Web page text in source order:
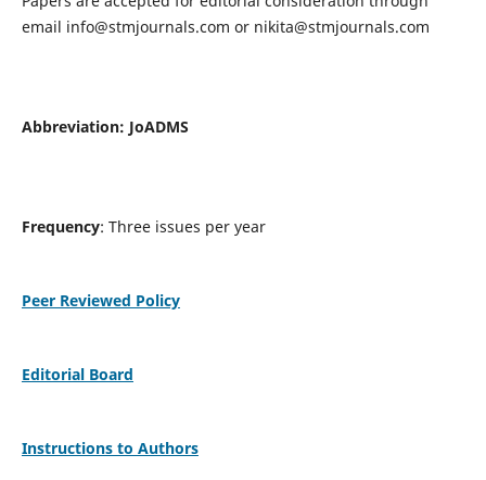
email info@stmjournals.com or nikita@stmjournals.com
Abbreviation: JoADMS
Frequency: Three issues per year
Peer Reviewed Policy
Editorial Board
Instructions to Authors